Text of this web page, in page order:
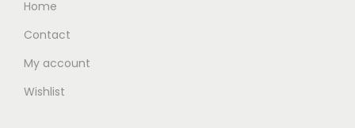
Home
Contact
My account
Wishlist